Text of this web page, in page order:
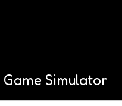
Simulator